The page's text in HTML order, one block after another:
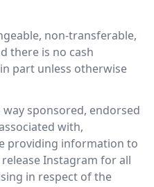
non-transferable,
there is no cash
part unless otherwise
sponsored, endorsed
with,
providing information to
Instagram for all
in respect of the